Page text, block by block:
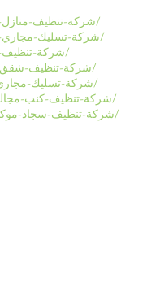
https://www.alraid-sa.com/شركة-تنظيف-منازل-بالاحساء/
https://www.alraid-sa.com/شركة-تسليك-مجاري-بالاحساء/
https://www.alraid-sa.com/شركة-تنظيف-بالاحساء/
https://www.alraid-sa.com/شركة-تنظيف-شقق-بالرياض/
https://www.alraid-sa.com/شركة-تسليك-مجارى-بالدمام/
https://www.alraid-sa.com/شركة-تنظيف-كنب-مجالس-بمكة/
https://www.alraid-sa.com/شركة-تنظيف-سجاد-موكيت-بمكة/